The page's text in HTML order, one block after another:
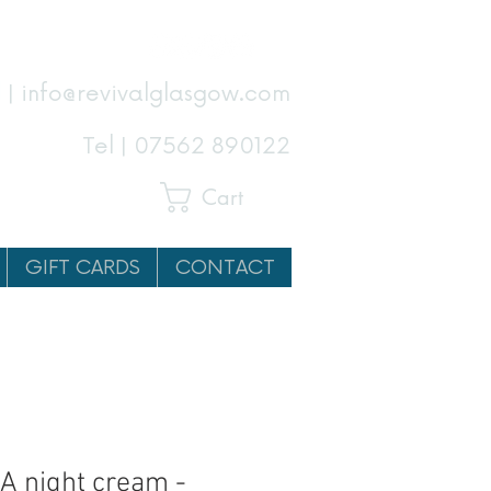
| info@revivalglasgow.com
Tel | 07562 890122
Cart
GIFT CARDS CONTACT
night cream -